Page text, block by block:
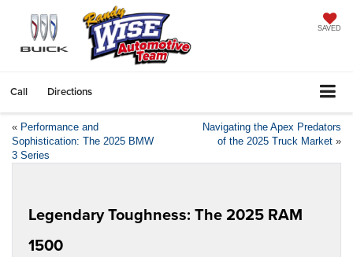
SAVED
Call Directions
« Performance and
Sophistication: The 2025 BMW
3 Series
Navigating the Apex Predators
of the 2025 Truck Market »
Legendary Toughness: The 2025 RAM
1500